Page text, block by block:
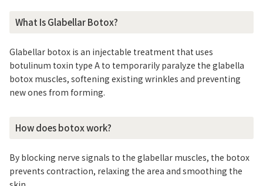
What Is Glabellar Botox?
Glabellar botox is an injectable treatment that uses
botulinum toxin type A to temporarily paralyze the glabella
botox muscles, softening existing wrinkles and preventing
new ones from forming.
How does botox work?
By blocking nerve signals to the glabellar muscles, the botox
prevents contraction, relaxing the area and smoothing the